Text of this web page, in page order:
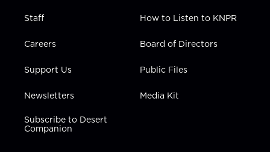
Staff
Careers
Support Us
Newsletters
Subscribe to Desert
Companion
How to Listen to KNPR
Board of Directors
Public Files
Media Kit